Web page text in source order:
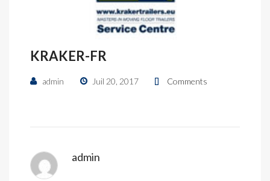
KRAKER-FR
admin Juil 20, 2017 Comments
admin